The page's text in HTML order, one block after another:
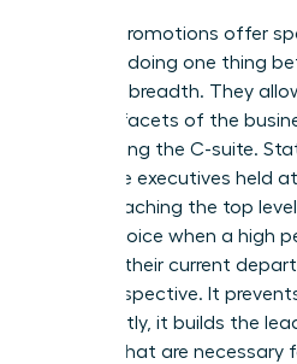
Vertical promotions offer
focus on doing one thing
offer skill breadth. They
multiple facets of the
for reaching the C-suite.
of female executives held
before reaching the top
better choice when a high
ceiling in their current
fresh perspective. It
importantly, it builds the
that are necessary